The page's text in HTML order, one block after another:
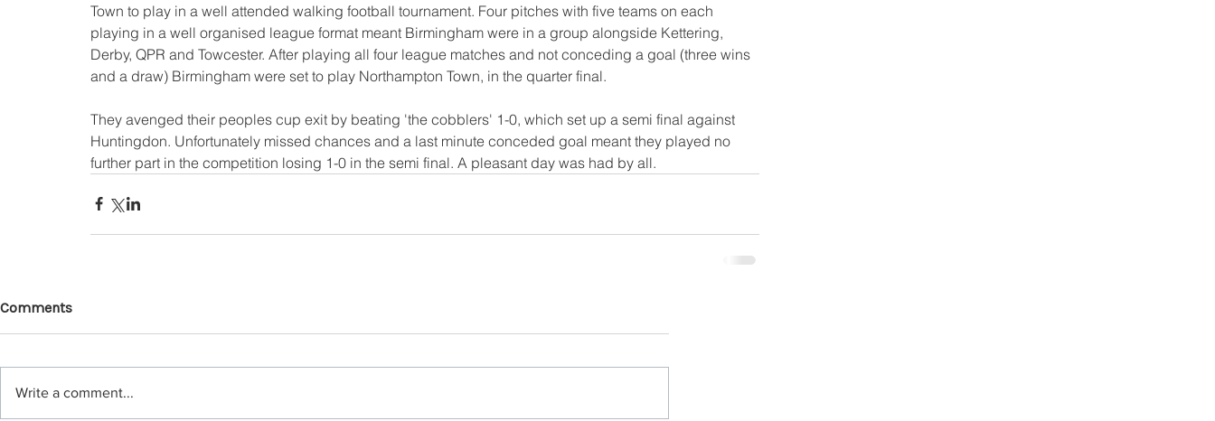
Town to play in a well attended walking football tournament. Four pitches with five teams on each
playing in a well organised league format meant Birmingham were in a group alongside Kettering,
Derby, QPR and Towcester. After playing all four league matches and not conceding a goal (three wins
and a draw) Birmingham were set to play Northampton Town, in the quarter final.
They avenged their peoples cup exit by beating 'the cobblers' 1-0, which set up a semi final against
Huntingdon. Unfortunately missed chances and a last minute conceded goal meant they played no
further part in the competition losing 1-0 in the semi final. A pleasant day was had by all.
Comments
Write a comment...